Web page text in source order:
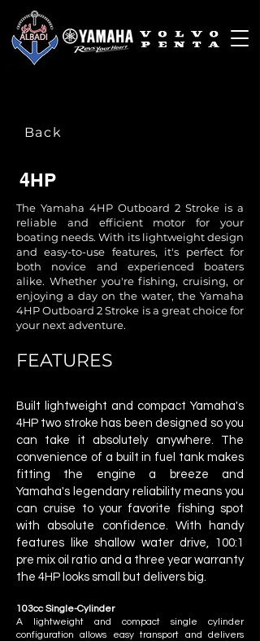
Back
4HP
The Yamaha 4HP Outboard 2 Stroke is a
reliable and efficient motor for your
boating needs. With its lightweight design
and easy-to-use features, it's perfect for
both novice and experienced boaters
alike. Whether you're fishing, cruising, or
enjoying a day on the water, the Yamaha
4HP Outboard 2 Stroke is a great choice for
your next adventure.
​FEATURES
Built lightweight and compact Yamaha's
4HP two stroke has been designed so you
can take it absolutely anywhere. The
convenience of a built in fuel tank makes
fitting the engine a breeze and
Yamaha's legendary reliability means you
can cruise to your favorite fishing spot
with absolute confidence. With handy
features like shallow water drive, 100:1
pre mix oil ratio and a three year warranty
the 4HP looks small but delivers big.
103cc Single-Cylinder
A lightweight and compact single cylinder
configuration allows easy transport and delivers